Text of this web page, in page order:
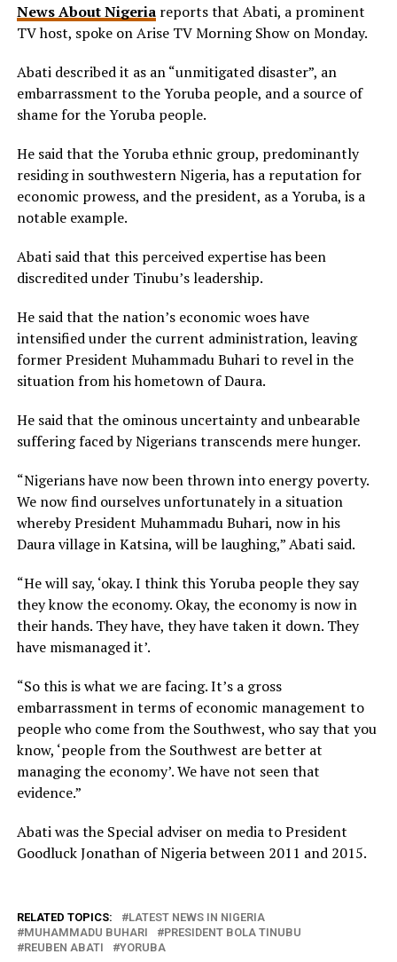
News About Nigeriareports that Abati, a prominent
TV host, spoke on Arise TV Morning Show on Monday.
Abati described it as an “unmitigated disaster”, an
embarrassment to the Yoruba people, and a source of
shame for the Yoruba people.
He said that the Yoruba ethnic group, predominantly
residing in southwestern Nigeria, has a reputation for
economic prowess, and the president, as a Yoruba, is a
notable example.
Abati said that this perceived expertise has been
discredited under Tinubu’s leadership.
He said that the nation’s economic woes have
intensified under the current administration, leaving
former President Muhammadu Buhari to revel in the
situation from his hometown of Daura.
He said that the ominous uncertainty and unbearable
suffering faced by Nigerians transcends mere hunger.
“Nigerians have now been thrown into energy poverty.
We now find ourselves unfortunately in a situation
whereby President Muhammadu Buhari, now in his
Daura village in Katsina, will be laughing,” Abati said.
“He will say, ‘okay. I think this Yoruba people they say
they know the economy. Okay, the economy is now in
their hands. They have, they have taken it down. They
have mismanaged it’.
“So this is what we are facing. It’s a gross
embarrassment in terms of economic management to
people who come from the Southwest, who say that you
know, ‘people from the Southwest are better at
managing the economy’. We have not seen that
evidence.”
Abati was the Special adviser on media to President
Goodluck Jonathan of Nigeria between 2011 and 2015.
RELATED TOPICS:
LATEST NEWS IN NIGERIA
MUHAMMADU BUHARI
PRESIDENT BOLA TINUBU
REUBEN ABATI
YORUBA